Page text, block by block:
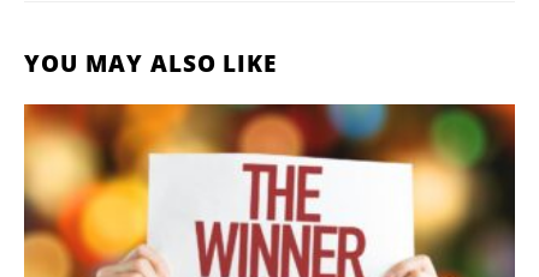
YOU MAY ALSO LIKE